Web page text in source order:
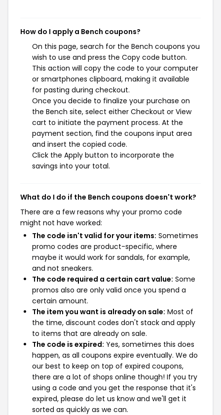
How do I apply a Bench coupons?
On this page, search for the Bench coupons you
wish to use and press the Copy code button.
This action will copy the code to your computer
or smartphones clipboard, making it available
for pasting during checkout.
Once you decide to finalize your purchase on
the Bench site, select either Checkout or View
cart to initiate the payment process. At the
payment section, find the coupons input area
and insert the copied code.
Click the Apply button to incorporate the
savings into your total.
What do I do if the Bench coupons doesn't work?
There are a few reasons why your promo code
might not have worked:
The code isn't valid for your items: Sometimes
promo codes are product-specific, where
maybe it would work for sandals, for example,
and not sneakers.
The code required a certain cart value: Some
promos also are only valid once you spend a
certain amount.
The item you want is already on sale: Most of
the time, discount codes don't stack and apply
to items that are already on sale.
The code is expired: Yes, sometimes this does
happen, as all coupons expire eventually. We do
our best to keep on top of expired coupons,
there are a lot of shops online though! If you try
using a code and you get the response that it's
expired, please do let us know and we'll get it
sorted as quickly as we can.